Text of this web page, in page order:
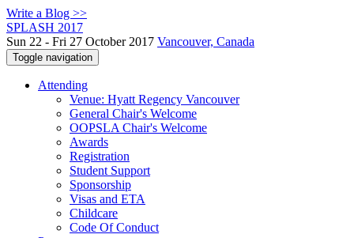
Write a Blog >>
SPLASH 2017
Sun 22 - Fri 27 October 2017 Vancouver, Canada
Toggle navigation
Attending
Venue: Hyatt Regency Vancouver
General Chair's Welcome
OOPSLA Chair's Welcome
Awards
Registration
Student Support
Sponsorship
Visas and ETA
Childcare
Code Of Conduct